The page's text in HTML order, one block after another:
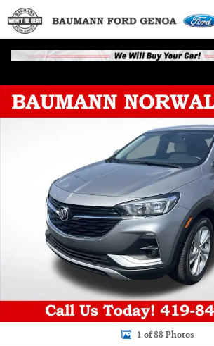
Skip to main content
Used 2023 Buick Encore GX Preferred SUV Photo 1
1 of 88 Photos